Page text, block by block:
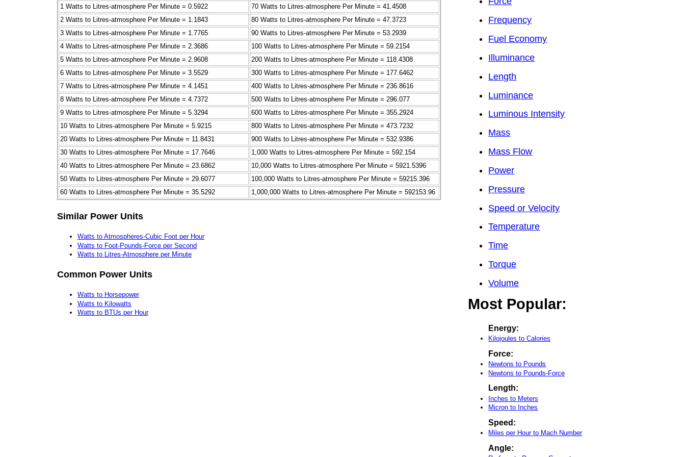
1 Watts to Litres-atmosphere Per Minute = 0.5922
70 Watts to Litres-atmosphere Per Minute = 41.4508
2 Watts to Litres-atmosphere Per Minute = 1.1843
80 Watts to Litres-atmosphere Per Minute = 47.3723
3 Watts to Litres-atmosphere Per Minute = 1.7765
90 Watts to Litres-atmosphere Per Minute = 53.2939
4 Watts to Litres-atmosphere Per Minute = 2.3686
100 Watts to Litres-atmosphere Per Minute = 59.2154
5 Watts to Litres-atmosphere Per Minute = 2.9608
200 Watts to Litres-atmosphere Per Minute = 118.4308
6 Watts to Litres-atmosphere Per Minute = 3.5529
300 Watts to Litres-atmosphere Per Minute = 177.6462
7 Watts to Litres-atmosphere Per Minute = 4.1451
400 Watts to Litres-atmosphere Per Minute = 236.8616
8 Watts to Litres-atmosphere Per Minute = 4.7372
500 Watts to Litres-atmosphere Per Minute = 296.077
9 Watts to Litres-atmosphere Per Minute = 5.3294
600 Watts to Litres-atmosphere Per Minute = 355.2924
10 Watts to Litres-atmosphere Per Minute = 5.9215
800 Watts to Litres-atmosphere Per Minute = 473.7232
20 Watts to Litres-atmosphere Per Minute = 11.8431
900 Watts to Litres-atmosphere Per Minute = 532.9386
30 Watts to Litres-atmosphere Per Minute = 17.7646
1,000 Watts to Litres-atmosphere Per Minute = 592.154
40 Watts to Litres-atmosphere Per Minute = 23.6862
10,000 Watts to Litres-atmosphere Per Minute = 5921.5396
50 Watts to Litres-atmosphere Per Minute = 29.6077
100,000 Watts to Litres-atmosphere Per Minute = 59215.396
60 Watts to Litres-atmosphere Per Minute = 35.5292
1,000,000 Watts to Litres-atmosphere Per Minute = 592153.96
Similar Power Units
Watts to Atmospheres-Cubic Foot per Hour
Watts to Foot-Pounds-Force per Second
Watts to Litres-Atmosphere per Minute
Common Power Units
Watts to Horsepower
Watts to Kilowatts
Watts to BTUs per Hour
Frequency
Fuel Economy
Illuminance
Length
Luminance
Luminous Intensity
Mass
Mass Flow
Power
Pressure
Speed or Velocity
Temperature
Time
Torque
Volume
Most Popular:
Energy:
Kilojoules to Calories
Force:
Newtons to Pounds
Newtons to Pounds-Force
Length:
Inches to Meters
Micron to Inches
Speed:
Miles per Hour to Mach Number
Angle: